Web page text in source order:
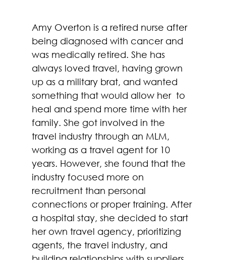
​​Amy Overton is a retired nurse after
being diagnosed with cancer and
was medically retired. She has
always loved travel, having grown
up as a military brat, and wanted
something that would allow her  to
heal and spend more time with her
family. She got involved in the
travel industry through an MLM,
working as a travel agent for 10
years. However, she found that the
industry focused more on
recruitment than personal
connections or proper training. After
a hospital stay, she decided to start
her own travel agency, prioritizing
agents, the travel industry, and